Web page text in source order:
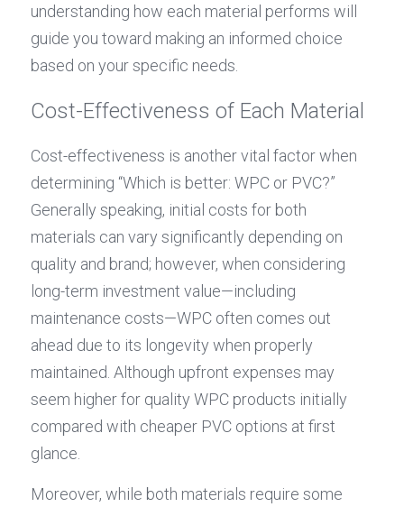
understanding how each material performs will
guide you toward making an informed choice
based on your specific needs.
Cost-Effectiveness of Each Material
Cost-effectiveness is another vital factor when
determining “Which is better: WPC or PVC?”
Generally speaking, initial costs for both
materials can vary significantly depending on
quality and brand; however, when considering
long-term investment value—including
maintenance costs—WPC often comes out
ahead due to its longevity when properly
maintained. Although upfront expenses may
seem higher for quality WPC products initially
compared with cheaper PVC options at first
glance.
Moreover, while both materials require some